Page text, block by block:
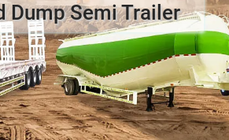
Dump Semi Trailer